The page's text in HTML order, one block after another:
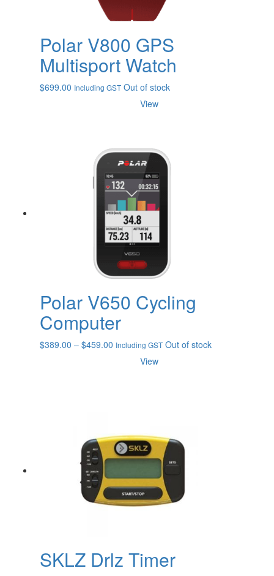
Polar V800 GPS
Multisport Watch
$699.00 Including GST Out of stock
View
Polar V650 Cycling
Computer
$389.00 – $459.00 Price
$389.00
Including GST Out of stock
View
SKLZ Drlz Timer